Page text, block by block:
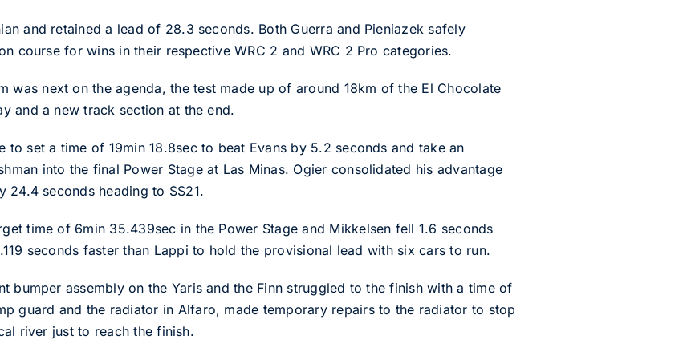
and retained a lead of 28.3 seconds. Both Guerra and Pieniazek safely
course for wins in their respective WRC 2 and WRC 2 Pro categories.
was next on the agenda, the test made up of around 18km of the El Chocolate
and a new track section at the end.
to set a time of 19min 18.8sec to beat Evans by 5.2 seconds and take an
into the final Power Stage at Las Minas. Ogier consolidated his advantage
seconds heading to SS21.
time of 6min 35.439sec in the Power Stage and Mikkelsen fell 1.6 seconds
seconds faster than Lappi to hold the provisional lead with six cars to run.
bumper assembly on the Yaris and the Finn struggled to the finish with a time of
guard and the radiator in Alfaro, made temporary repairs to the radiator to stop
river just to reach the finish.